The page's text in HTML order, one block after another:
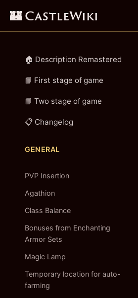
🏰 CastleWiki
🏠 Description Remastered
📙 First stage of game
📙 Two stage of game
📋 Changelog
GENERAL
PVP Insertion
Agathion
Class Balance
Bonuses from Enchanting
Armor Sets
Magic Lamp
Temporary location for auto-
farming